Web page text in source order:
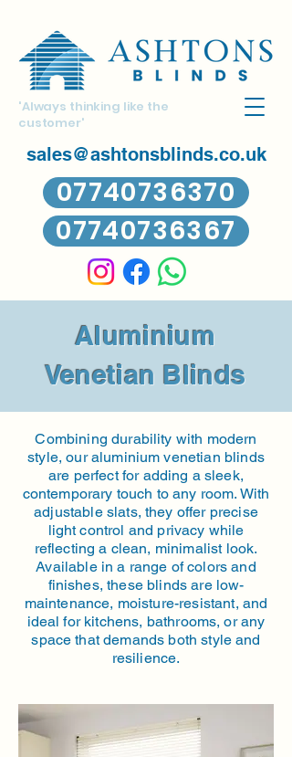
'Always thinking like the
customer'
sales@ashtonsblinds.co.uk
07740736370
07740736367
Aluminium
Venetian Blinds
Combining durability with modern
style, our aluminium venetian blinds
are perfect for adding a sleek,
contemporary touch to any room. With
adjustable slats, they offer precise
light control and privacy while
reflecting a clean, minimalist look.
Available in a range of colors and
finishes, these blinds are low-
maintenance, moisture-resistant, and
ideal for kitchens, bathrooms, or any
space that demands both style and
resilience.